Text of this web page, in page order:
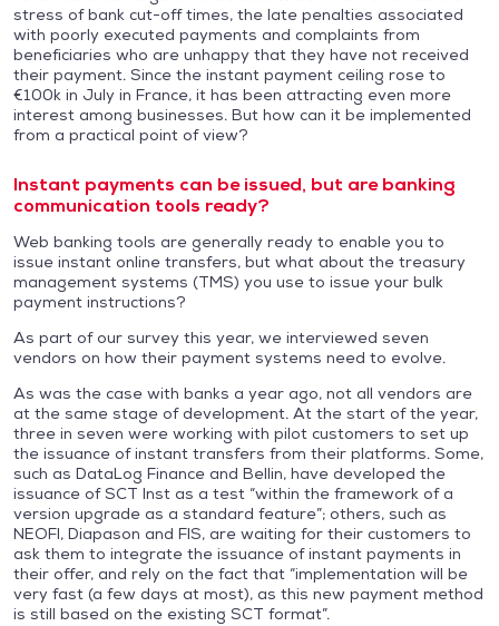
stress of bank cut-off times, the late penalties associated
with poorly executed payments and complaints from
beneficiaries who are unhappy that they have not received
their payment. Since the instant payment ceiling rose to
€100k in July in France, it has been attracting even more
interest among businesses. But how can it be implemented
from a practical point of view?
Instant payments can be issued, but are banking
communication tools ready?
Web banking tools are generally ready to enable you to
issue instant online transfers, but what about the treasury
management systems (TMS) you use to issue your bulk
payment instructions?
As part of our survey this year, we interviewed seven
vendors on how their payment systems need to evolve.
As was the case with banks a year ago, not all vendors are
at the same stage of development. At the start of the year,
three in seven were working with pilot customers to set up
the issuance of instant transfers from their platforms. Some,
such as DataLog Finance and Bellin, have developed the
issuance of SCT Inst as a test “within the framework of a
version upgrade as a standard feature”; others, such as
NEOFI, Diapason and FIS, are waiting for their customers to
ask them to integrate the issuance of instant payments in
their offer, and rely on the fact that “implementation will be
very fast (a few days at most), as this new payment method
is still based on the existing SCT format”.